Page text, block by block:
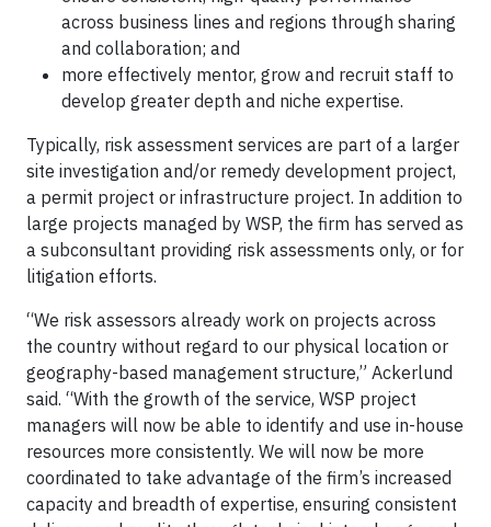
across business lines and regions through sharing
and collaboration; and
more effectively mentor, grow and recruit staff to
develop greater depth and niche expertise.
Typically, risk assessment services are part of a larger
site investigation and/or remedy development project,
a permit project or infrastructure project. In addition to
large projects managed by WSP, the firm has served as
a subconsultant providing risk assessments only, or for
litigation efforts.
“We risk assessors already work on projects across
the country without regard to our physical location or
geography-based management structure,” Ackerlund
said. “With the growth of the service, WSP project
managers will now be able to identify and use in-house
resources more consistently. We will now be more
coordinated to take advantage of the firm’s increased
capacity and breadth of expertise, ensuring consistent